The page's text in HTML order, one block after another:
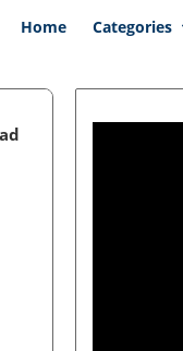
Home Categories